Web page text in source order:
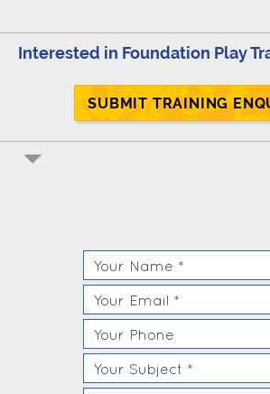
Interested in Foundation Play
SUBMIT TRAINING